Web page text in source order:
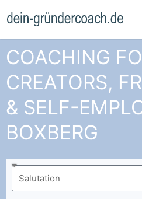
COACHING
CREATORS,
& SELF-
BOXBERG